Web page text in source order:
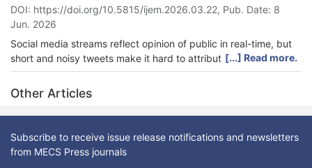
DOI: https://doi.org/10.5815/ijem.2026.03.22, Pub. Date: 8
Jun. 2026
Social media streams reflect opinion of public in real-time, but
short and noisy tweets make it hard to attribute sentiment to
entities and this paper introduces an AI/ML pipeline to classify
the sentiment towards the referenced entities in twitter
messages. Using the Twitter Entity Sentiment Analysis
benchmark (twitter_training.csv and twitter_validation.csv), the
tweets are normalized (lowercasing, punctuation, platform
specific artifacts, tokenization, stop word filtering and
lemmatization) and represented using TF-IDF (Term
[...] Read more.
Other Articles
Subscribe to receive issue release notifications and newsletters
from MECS Press journals